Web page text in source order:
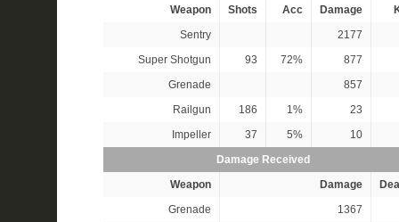
Weapon
Shots Acc Damage
Sentry
2177
Super Shotgun
93 72%
877
Grenade
857
Railgun
186 1%
23
Impeller
37 5%
10
Damage Received
Weapon
Damage
Grenade
1367